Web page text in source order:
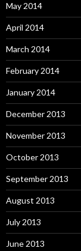
May 2014
April 2014
March 2014
February 2014
January 2014
December 2013
November 2013
October 2013
September 2013
August 2013
July 2013
June 2013